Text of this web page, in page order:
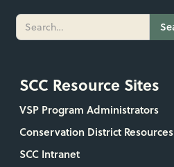
SCC Resource Sites
VSP Program Administrators
Conservation District Resources
SCC Intranet